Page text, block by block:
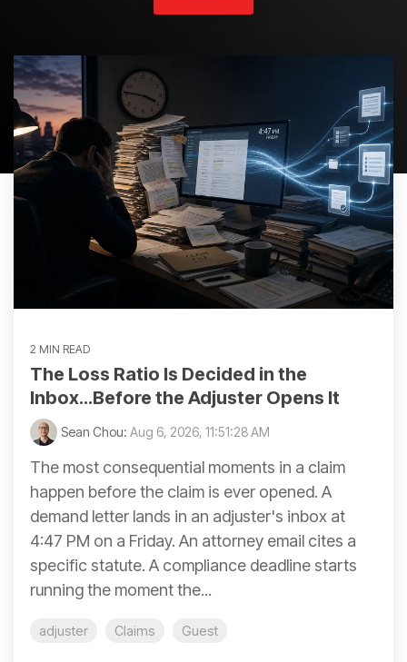
2 MIN READ
The Loss Ratio Is Decided in the
Inbox...Before the Adjuster Opens It
Sean Chou: Aug 6, 2026, 11:51:28 AM
The most consequential moments in a claim
happen before the claim is ever opened. A
demand letter lands in an adjuster's inbox at
4:47 PM on a Friday. An attorney email cites a
specific statute. A compliance deadline starts
running the moment the...
adjuster Claims Guest